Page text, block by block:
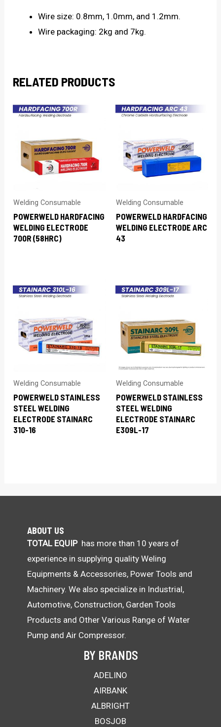
Wire size: 0.8mm, 1.0mm, and 1.2mm.
Wire packaging: 2kg and 7kg.
RELATED PRODUCTS
Welding Consumable
POWERWELD HARDFACING
WELDING ELECTRODE
700R (58HRC)
Welding Consumable
POWERWELD HARDFACING
WELDING ELECTRODE ARC
43
Welding Consumable
POWERWELD STAINLESS
STEEL WELDING
ELECTRODE STAINARC
310-16
Welding Consumable
POWERWELD STAINLESS
STEEL WELDING
ELECTRODE STAINARC
E309L-17
ABOUT US
TOTAL EQUIPhas more than 10 years of
experience in supplying quality Weling
Equipments & Accessories, Power Tools and
Machinery. We also specialize in Industrial,
Automotive, Construction, Garden Tools
Products and Other Various Range of Water
Pump and Air Compressor.
BY BRANDS
ADELINO
AIRBANK
ALBRIGHT
BOSJOB